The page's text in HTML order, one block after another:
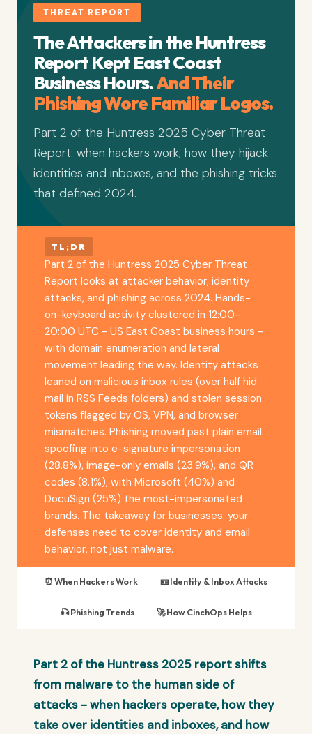
THREAT REPORT
The Attackers in the Huntress
Report Kept East Coast
Business Hours.And Their
Phishing Wore Familiar Logos.
Part 2 of the Huntress 2025 Cyber Threat
Report: when hackers work, how they hijack
identities and inboxes, and the phishing tricks
that defined 2024.
TL;DR
Part 2 of the Huntress 2025 Cyber Threat
Report looks at attacker behavior, identity
attacks, and phishing across 2024. Hands-
on-keyboard activity clustered in 12:00-
20:00 UTC - US East Coast business hours -
with domain enumeration and lateral
movement leading the way. Identity attacks
leaned on malicious inbox rules (over half hid
mail in RSS Feeds folders) and stolen session
tokens flagged by OS, VPN, and browser
mismatches. Phishing moved past plain email
spoofing into e-signature impersonation
(28.8%), image-only emails (23.9%), and QR
codes (8.1%), with Microsoft (40%) and
DocuSign (25%) the most-impersonated
brands. The takeaway for businesses: your
defenses need to cover identity and email
behavior, not just malware.
⏰ When Hackers Work 🪪 Identity & Inbox Attacks
🎣 Phishing Trends 🚀 How CinchOps Helps
Part 2 of the Huntress 2025 report shifts
from malware to the human side of
attacks - when hackers operate, how they
take over identities and inboxes, and how